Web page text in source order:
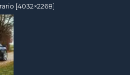
[4032×2268]